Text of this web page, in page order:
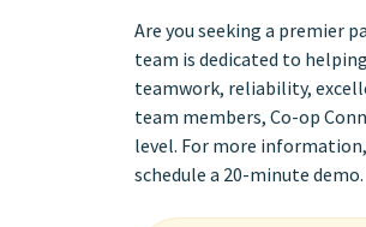
Are you seeking a premier
team is dedicated to
teamwork, reliability,
team members, Co-op
level. For more
schedule a 20-minute demo.